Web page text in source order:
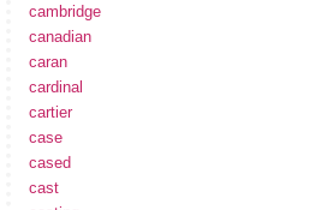
cambridge
canadian
caran
cardinal
cartier
case
cased
cast